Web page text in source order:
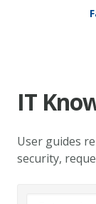
IT
User guides
security,